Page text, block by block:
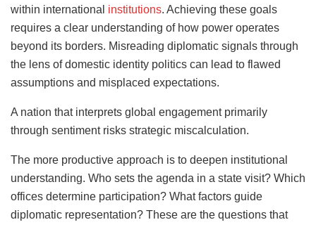
within international institutions. Achieving these goals
requires a clear understanding of how power operates
beyond its borders. Misreading diplomatic signals through
the lens of domestic identity politics can lead to flawed
assumptions and misplaced expectations.
A nation that interprets global engagement primarily
through sentiment risks strategic miscalculation.
The more productive approach is to deepen institutional
understanding. Who sets the agenda in a state visit? Which
offices determine participation? What factors guide
diplomatic representation? These are the questions that